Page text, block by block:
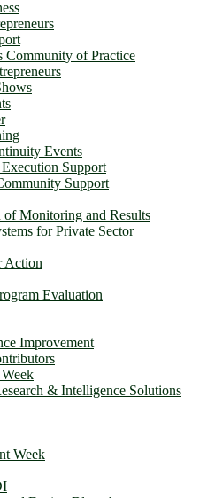
Community of Practice
Events
Support
Support
Monitoring and Results
for Private Sector
Action
Evaluation
Improvement
& Intelligence Solutions
Week